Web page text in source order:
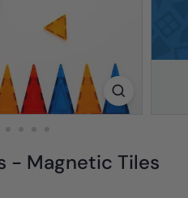
- Magnetic Tiles